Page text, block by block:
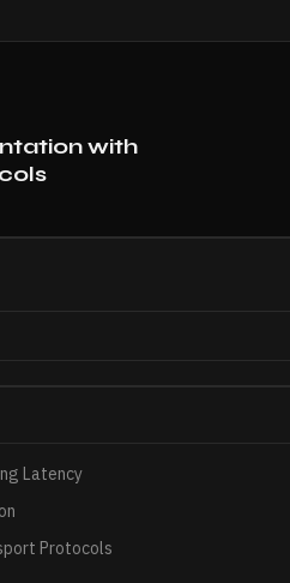
with
Latency
Protocols